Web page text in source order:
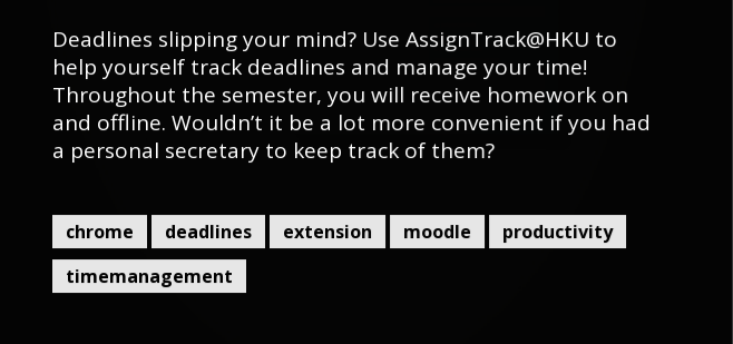
Deadlines slipping your mind? Use AssignTrack@HKU to
help yourself track deadlines and manage your time!
Throughout the semester, you will receive homework on
and offline. Wouldn’t it be a lot more convenient if you had
a personal secretary to keep track of them?
chrome deadlines extension moodle productivity
timemanagement